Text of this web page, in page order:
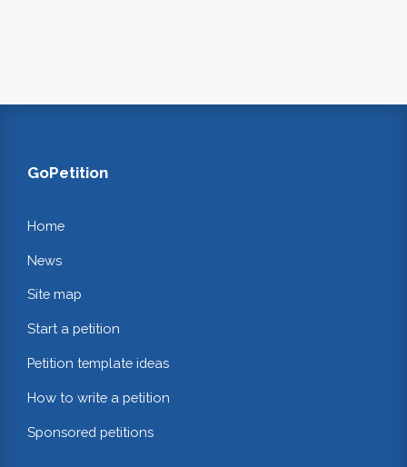
GoPetition
Home
News
Site map
Start a petition
Petition template ideas
How to write a petition
Sponsored petitions